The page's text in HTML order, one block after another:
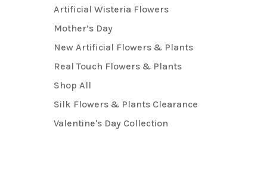
Artificial Wisteria Flowers
Mother’s Day
New Artificial Flowers & Plants
Real Touch Flowers & Plants
Shop All
Silk Flowers & Plants Clearance
Valentine's Day Collection